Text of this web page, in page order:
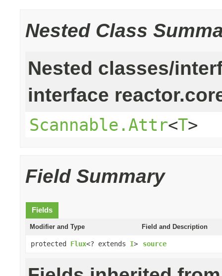
Nested Class
Nested classes/
interface
Scannable.Attr<T>
Field Summary
Fields
Modifier and Type Field and Description
protected Flux<? extends I> source